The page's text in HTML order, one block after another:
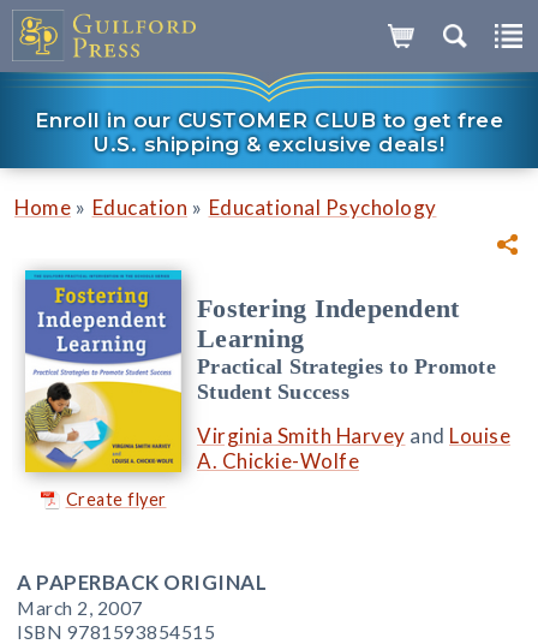
Enroll in our CUSTOMER CLUB to get free
U.S. shipping & exclusive deals!
Home » Education » Educational Psychology
Create flyer
Fostering Independent
Learning
Practical Strategies to Promote
Student Success
Virginia Smith Harvey and Louise
A. Chickie-Wolfe
A PAPERBACK ORIGINAL
March 2, 2007
ISBN 9781593854515